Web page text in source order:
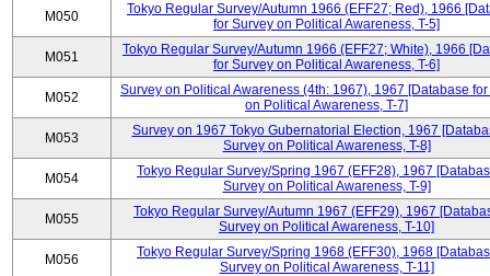
M050
Tokyo Regular Survey/Autumn 1966 (EFF27; Red), 1966
for Survey on Political Awareness, T-5]
M051
Tokyo Regular Survey/Autumn 1966 (EFF27; White), 1966
for Survey on Political Awareness, T-6]
M052
Survey on Political Awareness (4th: 1967), 1967 [Database
on Political Awareness, T-7]
M053
Survey on 1967 Tokyo Gubernatorial Election, 1967
Survey on Political Awareness, T-8]
M054
Tokyo Regular Survey/Spring 1967 (EFF28), 1967
Survey on Political Awareness, T-9]
M055
Tokyo Regular Survey/Autumn 1967 (EFF29), 1967
Survey on Political Awareness, T-10]
M056
Tokyo Regular Survey/Spring 1968 (EFF30), 1968
Survey on Political Awareness, T-11]